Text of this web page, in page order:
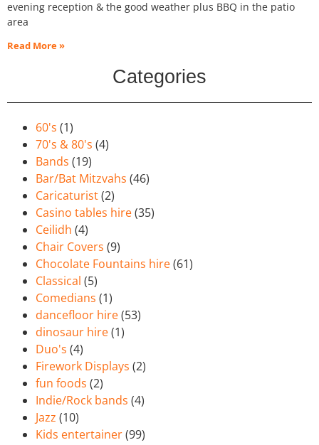
evening reception & the good weather plus BBQ in the patio
area
Read More »
Categories
60's (1)
70's & 80's (4)
Bands (19)
Bar/Bat Mitzvahs (46)
Caricaturist(2)
Casino tables hire(35)
Ceilidh (4)
Chair Covers (9)
Chocolate Fountains hire(61)
Classical (5)
Comedians (1)
dancefloor hire(53)
dinosaur hire(1)
Duo's (4)
Firework Displays (2)
fun foods (2)
Indie/Rock bands (4)
Jazz (10)
Kids entertainer(99)